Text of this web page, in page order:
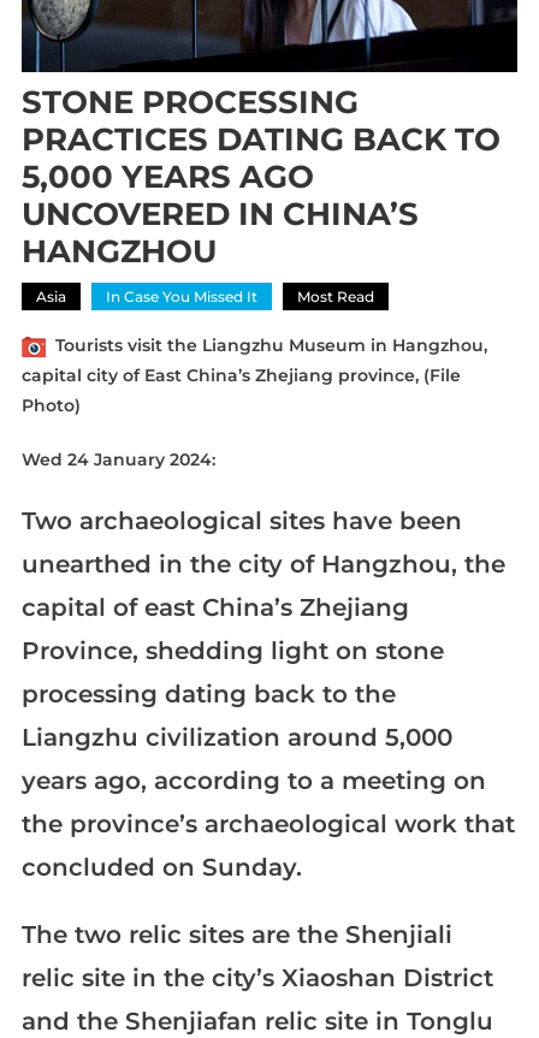
STONE PROCESSING
PRACTICES DATING BACK TO
5,000 YEARS AGO
UNCOVERED IN CHINA’S
HANGZHOU
Asia In Case You Missed It Most Read
Tourists visit the Liangzhu Museum in Hangzhou,
capital city of East China’s Zhejiang province, (File
Photo)
Wed 24 January 2024:
Two archaeological sites have been
unearthed in the city of Hangzhou, the
capital of east China’s Zhejiang
Province, shedding light on stone
processing dating back to the
Liangzhu civilization around 5,000
years ago, according to a meeting on
the province’s archaeological work that
concluded on Sunday.
The two relic sites are the Shenjiali
relic site in the city’s Xiaoshan District
and the Shenjiafan relic site in Tonglu